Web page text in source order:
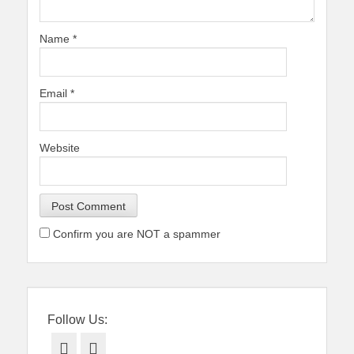
Name *
Email *
Website
Confirm you are NOT a spammer
Follow Us:
Facebook